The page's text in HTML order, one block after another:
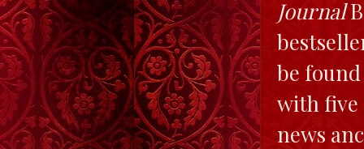
Journal
be
with five
news